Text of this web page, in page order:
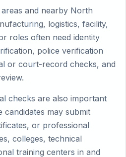
and nearby North
logistics, facility,
roles often need identity
police verification
or court-record checks, and
checks are also important
may submit
or professional
colleges, technical
training centers in and